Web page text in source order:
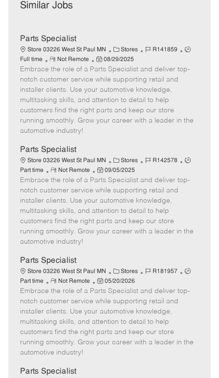
Similar Jobs
Parts Specialist
Store 03226 West St Paul MN
C
a
t
e
g
o
Stores
J
b
I
d
R141859
J
b
Full time
R
e
m
o
t
e
Not Remote
P
o
s
t
e
d
08/29/2025
Embrace the role of a Parts Specialist and deliver top-
notch customer service while supporting retail and
installer clients. Use your automotive knowledge,
multitasking skills, and attention to detail to help
customers find the right parts and keep our store
running smoothly. Grow your career with a leader in the
automotive industry!
Parts Specialist
Store 03226 West St Paul MN
C
a
t
e
g
o
Stores
J
b
I
d
R142578
J
b
Part time
R
e
m
o
t
e
Not Remote
P
o
s
t
e
d
09/05/2025
Embrace the role of a Parts Specialist and deliver top-
notch customer service while supporting retail and
installer clients. Use your automotive knowledge,
multitasking skills, and attention to detail to help
customers find the right parts and keep our store
running smoothly. Grow your career with a leader in the
automotive industry!
Parts Specialist
Store 03226 West St Paul MN
C
a
t
e
g
o
Stores
J
b
I
d
R181957
J
b
Part time
R
e
m
o
t
e
Not Remote
P
o
s
t
e
d
05/20/2026
Embrace the role of a Parts Specialist and deliver top-
notch customer service while supporting retail and
installer clients. Use your automotive knowledge,
multitasking skills, and attention to detail to help
customers find the right parts and keep our store
running smoothly. Grow your career with a leader in the
automotive industry!
Parts Specialist